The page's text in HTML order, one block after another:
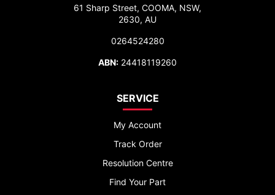
61 Sharp Street, COOMA, NSW,
2630, AU
0264524280
ABN: 24418119260
SERVICE
My Account
Track Order
Resolution Centre
Find Your Part